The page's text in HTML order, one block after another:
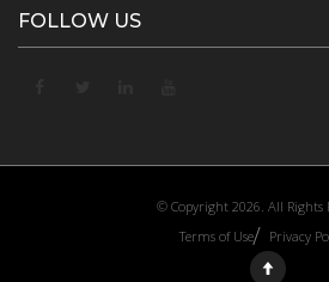
FOLLOW US
© Copyright 2026. All Rights
Terms of Use
Privacy